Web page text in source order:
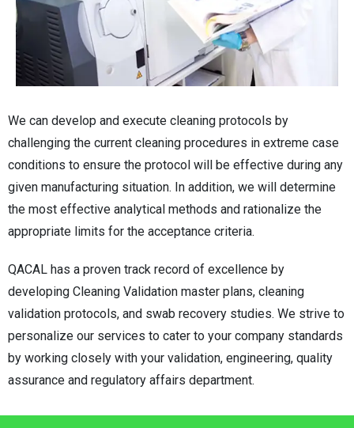
We can develop and execute cleaning protocols by
challenging the current cleaning procedures in extreme case
conditions to ensure the protocol will be effective during any
given manufacturing situation. In addition, we will determine
the most effective analytical methods and rationalize the
appropriate limits for the acceptance criteria.
QACAL has a proven track record of excellence by
developing Cleaning Validation master plans, cleaning
validation protocols, and swab recovery studies. We strive to
personalize our services to cater to your company standards
by working closely with your validation, engineering, quality
assurance and regulatory affairs department.